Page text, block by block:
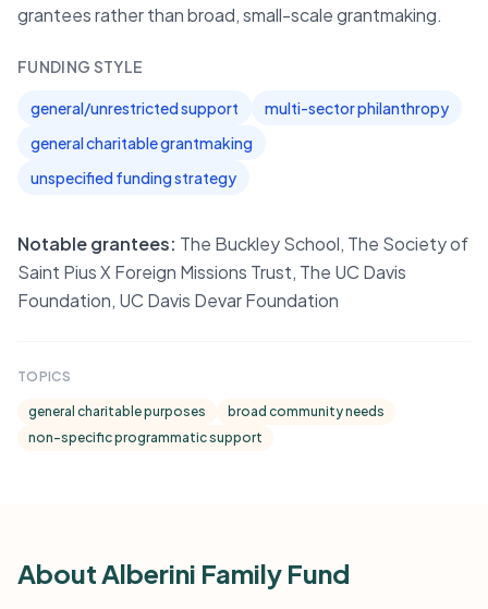
grantees rather than broad, small-scale grantmaking.
FUNDING STYLE
general/unrestricted support
multi-sector philanthropy
general charitable grantmaking
unspecified funding strategy
Notable grantees: The Buckley School, The Society of
Saint Pius X Foreign Missions Trust, The UC Davis
Foundation, UC Davis Devar Foundation
TOPICS
general charitable purposes
broad community needs
non-specific programmatic support
About Alberini Family Fund